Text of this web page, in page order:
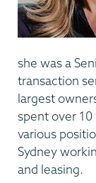
she was a
transaction
largest
spent over
various
Sydney
and leasing.